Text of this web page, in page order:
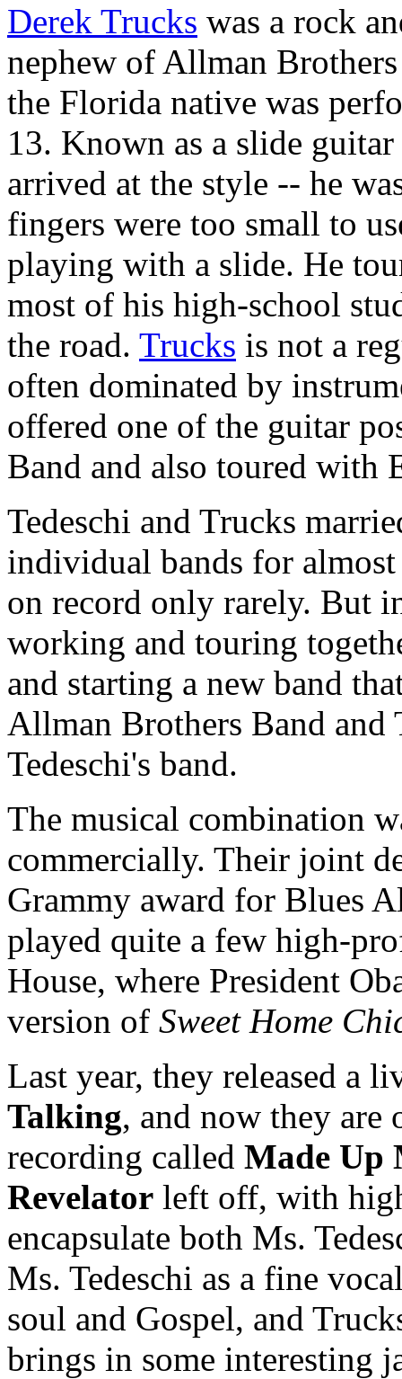
Derek Trucks was a rock
nephew of Allman
the Florida native was
13. Known as a slide
arrived at the style -- he
fingers were too small to
playing with a slide. He
most of his high-school
the road. Trucks is not a
often dominated by
offered one of the guitar
Band and also toured with
Tedeschi and Trucks
individual bands for
on record only rarely. But
working and touring
and starting a new band
Allman Brothers Band
Tedeschi's band.
The musical combination
commercially. Their joint
Grammy award for Blues
played quite a few high-
House, where President
version of Sweet Home
Last year, they released a
Talking, and now they
recording called Made Up
Revelator left off, with
encapsulate both Ms.
Ms. Tedeschi as a fine
soul and Gospel, and
brings in some interesting